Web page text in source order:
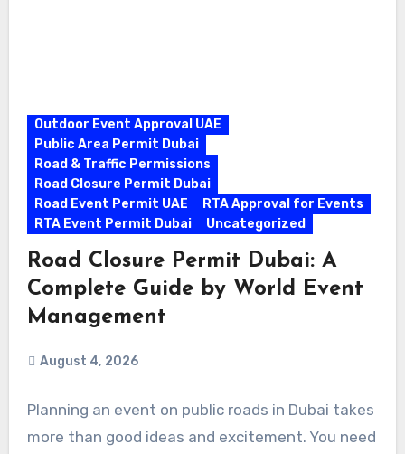
Outdoor Event Approval UAE
Public Area Permit Dubai
Road & Traffic Permissions
Road Closure Permit Dubai
Road Event Permit UAE
RTA Approval for Events
RTA Event Permit Dubai
Uncategorized
Road Closure Permit Dubai: A
Complete Guide by World Event
Management
August 4, 2026
Planning an event on public roads in Dubai takes
more than good ideas and excitement. You need